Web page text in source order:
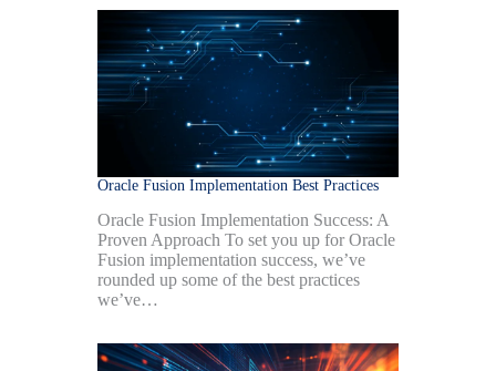
Oracle Fusion Implementation Best Practices
Oracle Fusion Implementation Success: A
Proven Approach To set you up for Oracle
Fusion implementation success, we’ve
rounded up some of the best practices
we’ve…